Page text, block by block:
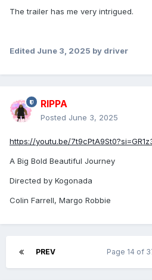
The trailer has me very intrigued.
Edited June 3, 2025 by driver
RIPPA
Posted June 3, 2025
https://youtu.be/
A Big Bold Beautiful Journey
Directed by Kogonada
Colin Farrell, Margo Robbie
PREV Page 14 of